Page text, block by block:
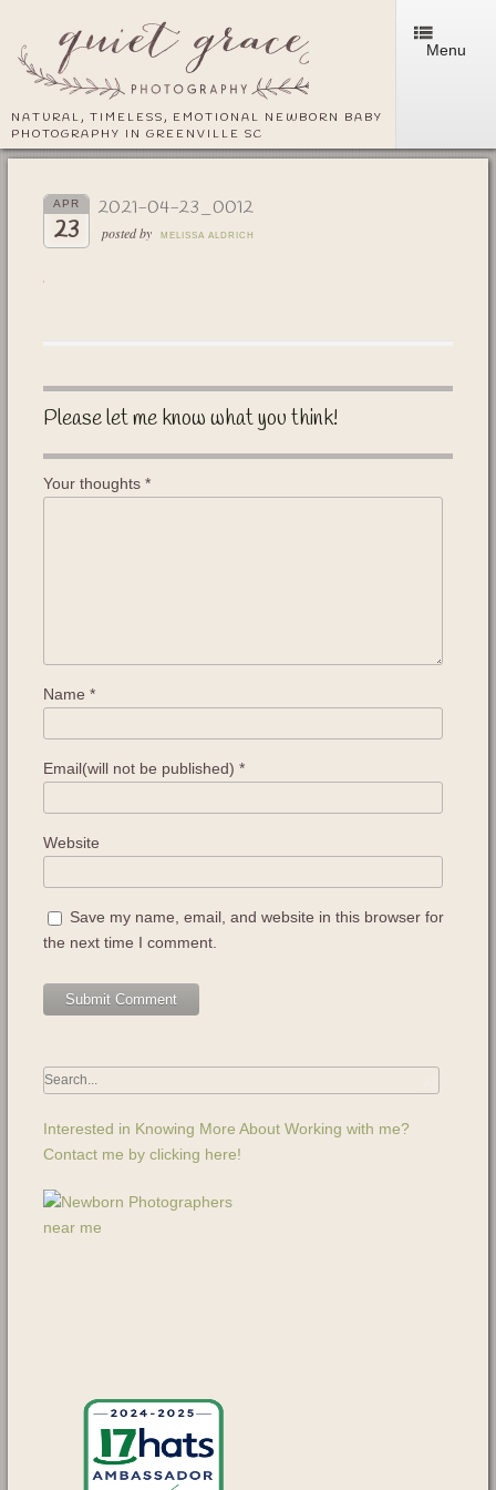
NATURAL, TIMELESS, EMOTIONAL NEWBORN BABY
PHOTOGRAPHY IN GREENVILLE SC
Menu
APR
23
2021-04-23_0012
posted by MELISSA ALDRICH
Please let me know what you think!
Your thoughts *
Name *
Email(will not be published) *
Website
Save my name, email, and website in this browser for
the next time I comment.
Interested in Knowing More About Working with me?
Contact me by clicking here!